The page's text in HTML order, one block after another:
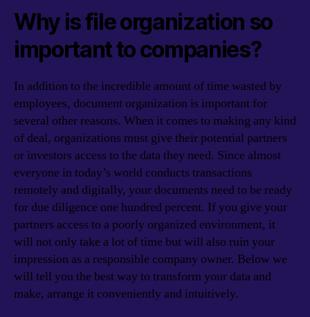
Why is file organization so
important to companies?
In addition to the incredible amount of time wasted by
employees, document organization is important for
several other reasons. When it comes to making any kind
of deal, organizations must give their potential partners
or investors access to the data they need. Since almost
everyone in today’s world conducts transactions
remotely and digitally, your documents need to be ready
for due diligence one hundred percent. If you give your
partners access to a poorly organized environment, it
will not only take a lot of time but will also ruin your
impression as a responsible company owner. Below we
will tell you the best way to transform your data and
make, arrange it conveniently and intuitively.